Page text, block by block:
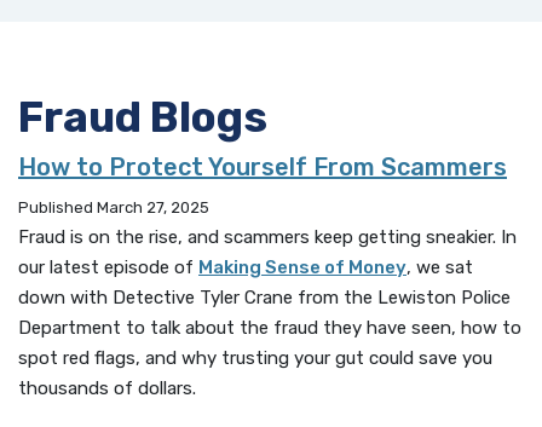
Fraud Blogs
How to Protect Yourself From Scammers
Published March 27, 2025
Fraud is on the rise, and scammers keep getting sneakier. In
our latest episode of Making Sense of Money, we sat
down with Detective Tyler Crane from the Lewiston Police
Department to talk about the fraud they have seen, how to
spot red flags, and why trusting your gut could save you
thousands of dollars.